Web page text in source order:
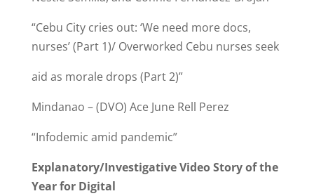
“Cebu City cries out: ‘We need more docs,
nurses’ (Part 1)/ Overworked Cebu nurses seek
aid as morale drops (Part 2)”
Mindanao – (DVO) Ace June Rell Perez
“Infodemic amid pandemic”
Explanatory/Investigative Video Story of the
Year for Digital